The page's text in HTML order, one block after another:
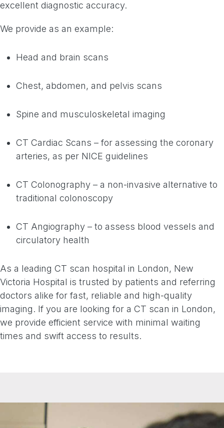
excellent diagnostic accuracy.
We provide as an example:
Head and brain scans
Chest, abdomen, and pelvis scans
Spine and musculoskeletal imaging
CT Cardiac Scans – for assessing the coronary
arteries, as per NICE guidelines
CT Colonography – a non-invasive alternative to
traditional colonoscopy
CT Angiography – to assess blood vessels and
circulatory health
As a leading CT scan hospital in London, New
Victoria Hospital is trusted by patients and referring
doctors alike for fast, reliable and high-quality
imaging. If you are looking for a CT scan in London,
we provide efficient service with minimal waiting
times and swift access to results.